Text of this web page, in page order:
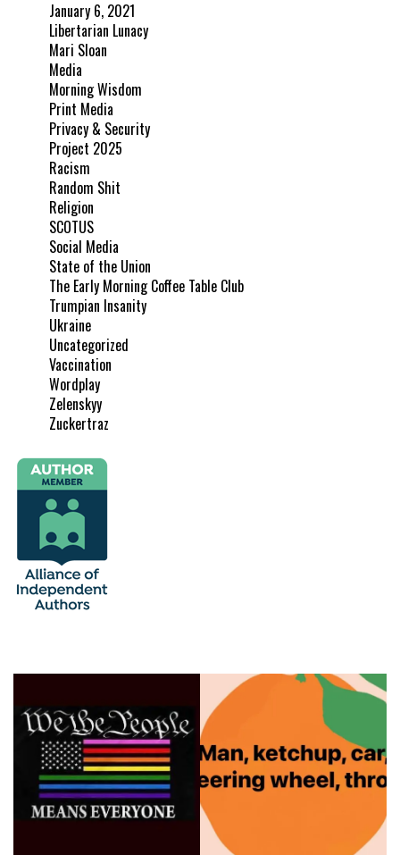
January 6, 2021
Libertarian Lunacy
Mari Sloan
Media
Morning Wisdom
Print Media
Privacy & Security
Project 2025
Racism
Random Shit
Religion
SCOTUS
Social Media
State of the Union
The Early Morning Coffee Table Club
Trumpian Insanity
Ukraine
Uncategorized
Vaccination
Wordplay
Zelenskyy
Zuckertraz